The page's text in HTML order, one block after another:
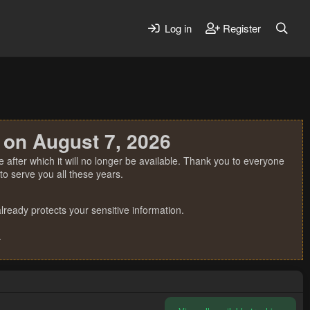
Log in Register
August 7, 2026
which it will no longer be available. Thank you to everyone
serve you all these years.
protects your sensitive information.